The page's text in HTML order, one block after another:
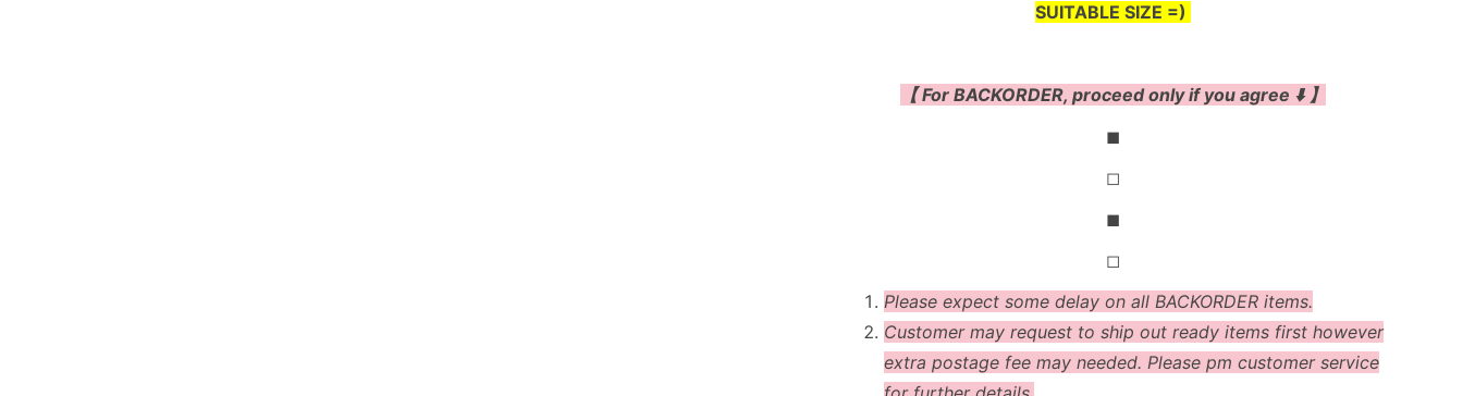
SUITABLE SIZE =)
【 For BACKORDER, proceed only if you agree ⬇️ 】
◼
◻
◼
◻
Please expect some delay on all BACKORDER items.
Customer may request to ship out ready items first however
extra postage fee may needed. Please pm customer service